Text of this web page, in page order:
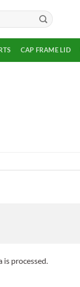
CAP FRAME LID
processed.